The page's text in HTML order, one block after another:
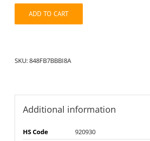
quantity
ADD TO CART
SKU:848FB7BBBI8A
Additional information
HS Code
920930